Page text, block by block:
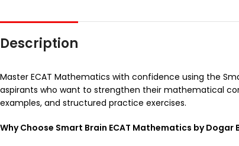
Description
Master ECAT Mathematics with confidence using the
aspirants who want to strengthen their mathematical
examples, and structured practice exercises.
Why Choose Smart Brain ECAT Mathematics by Dogar